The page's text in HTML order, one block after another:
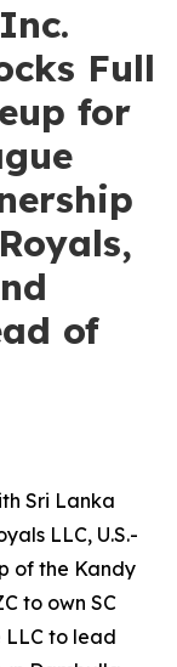
Full
for
of
Sri Lanka
LLC, U.S.-
of the Kandy
to own SC
LLC to lead